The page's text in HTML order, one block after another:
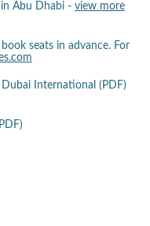
Abu Dhabi - view more
seats in advance. For
Dubai International (PDF)